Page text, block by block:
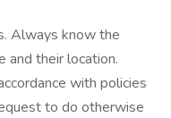
Always know the
and their location.
with policies
to do otherwise